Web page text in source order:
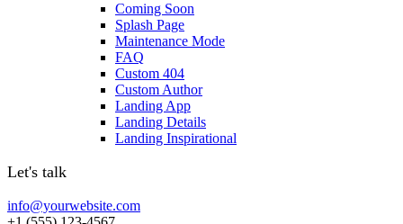
Coming Soon
Splash Page
Maintenance Mode
FAQ
Custom 404
Custom Author
Landing App
Landing Details
Landing Inspirational
Let's talk
info@yourwebsite.com